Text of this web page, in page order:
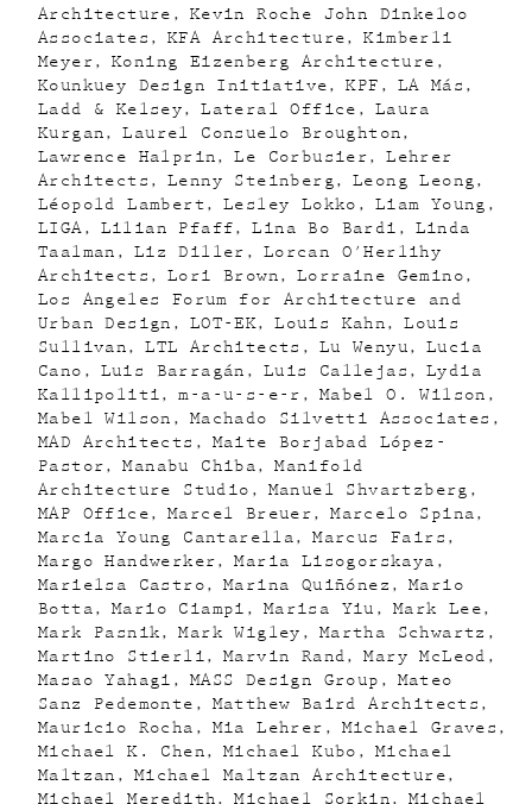
Architecture
Kevin Roche John Dinkeloo
Associates
KFA Architecture
Kimberli
Meyer
Koning Eizenberg Architecture
Kounkuey Design Initiative
KPF
LA Más
Ladd & Kelsey
Lateral Office
Laura
Kurgan
Laurel Consuelo Broughton
Lawrence Halprin
Le Corbusier
Lehrer
Architects
Lenny Steinberg
Leong Leong
Léopold Lambert
Lesley Lokko
Liam Young
LIGA
Lilian Pfaff Lina Bo Bardi
Linda
Taalman
Liz Diller
Lorcan O'Herlihy
Architects
Lori Brown
Lorraine Gemino
Los Angeles Forum for Architecture and
Urban Design
LOT-EK Louis Kahn
Louis
Sullivan
LTL Architects Lu Wenyu
Lucia
Cano
Luis Barragán Luis Callejas
Lydia
Kallipoliti
m-a-u-s-e-r
Mabel O. Wilson
Mabel Wilson
Machado Silvetti Associates
MAD Architects
Maite Borjabad López-
Pastor
Manabu Chiba
Manifold
Architecture Studio
Manuel Shvartzberg
MAP Office
Marcel Breuer
Marcelo Spina
Marcia Young Cantarella
Marcus Fairs
Margo Handwerker
Maria Lisogorskaya
Marielsa Castro
Marina Quiñónez
Mario
Botta
Mario Ciampi Marisa Yiu
Mark Lee
Mark Pasnik
Mark Wigley
Martha Schwartz
Martino Stierli
Marvin Rand
Mary McLeod
Masao Yahagi
MASS Design Group
Mateo
Sanz Pedemonte
Matthew Baird Architects
Mauricio Rocha
Mia Lehrer
Michael Graves
Michael K. Chen
Michael Kubo
Michael
Maltzan
Michael Maltzan Architecture
Michael Meredith
Michael Sorkin
Michael